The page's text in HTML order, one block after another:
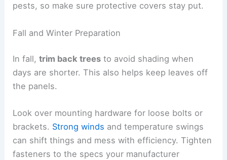
pests, so make sure protective covers stay put.
Fall and Winter Preparation
In fall,trim back trees to avoid shading when
days are shorter. This also helps keep leaves off
the panels.
Look over mounting hardware for loose bolts or
brackets. Strong winds and temperature swings
can shift things and mess with efficiency. Tighten
fasteners to the specs your manufacturer